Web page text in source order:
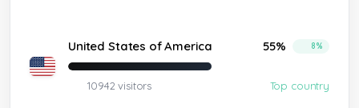
United States of America 55% 8%
10942 visitors Top country